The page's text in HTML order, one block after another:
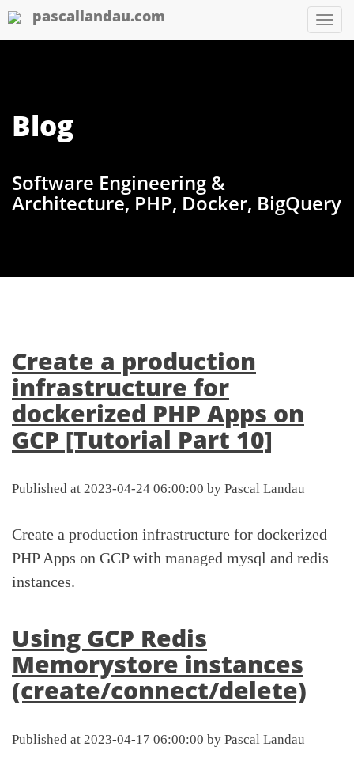
pascallandau.com
Blog
Software Engineering &
Architecture, PHP, Docker, BigQuery
Create a production
infrastructure for
dockerized PHP Apps on
GCP [Tutorial Part 10]
Published at 2023-04-24 06:00:00 by Pascal Landau
Create a production infrastructure for dockerized
PHP Apps on GCP with managed mysql and redis
instances.
Using GCP Redis
Memorystore instances
(create/connect/delete)
Published at 2023-04-17 06:00:00 by Pascal Landau